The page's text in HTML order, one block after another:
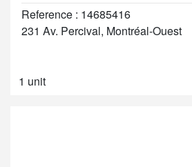
Reference : 14685416
231 Av. Percival, Montréal-Ouest
1 unit